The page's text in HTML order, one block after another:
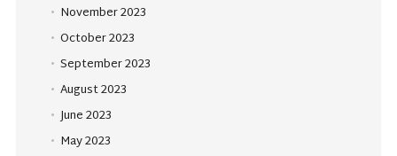
November 2023
October 2023
September 2023
August 2023
June 2023
May 2023